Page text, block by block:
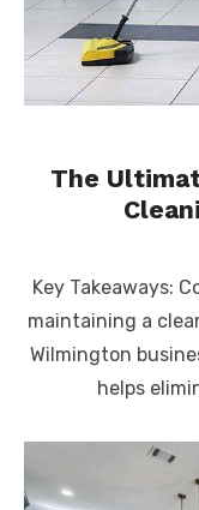
The
Key Takeaways:
maintaining a
Wilmington
helps